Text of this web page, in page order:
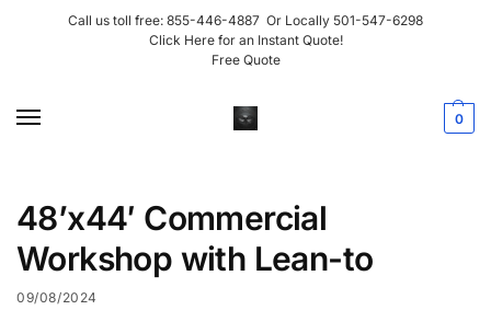
Call us toll free: 855-446-4887 Or Locally 501-547-6298
Click Here for an Instant Quote!
Free Quote
0
48’x44′ Commercial
Workshop with Lean-to
09/08/2024